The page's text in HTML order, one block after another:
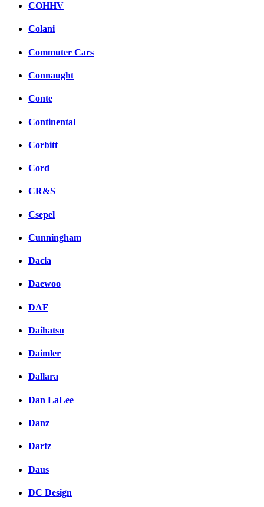
COHHV
Colani
Commuter Cars
Connaught
Conte
Continental
Corbitt
Cord
CR&S
Csepel
Cunningham
Dacia
Daewoo
DAF
Daihatsu
Daimler
Dallara
Dan LaLee
Danz
Dartz
Daus
DC Design